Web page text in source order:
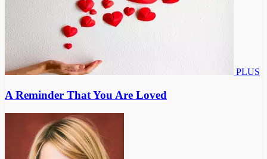
PLUS
A Reminder That You Are Loved